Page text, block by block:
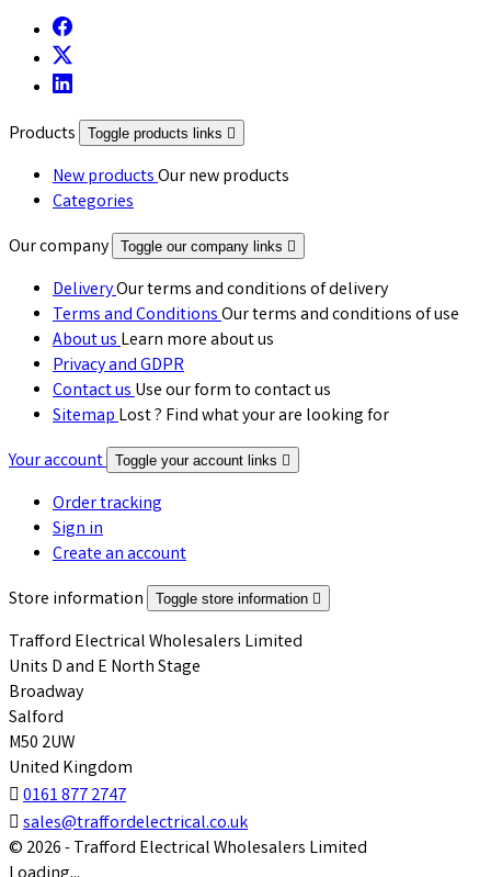
Products Toggle products links 
New productsOur new products
Categories
Our company
Toggle our company links 
DeliveryOur terms and conditions of delivery
Terms and ConditionsOur terms and conditions of use
About usLearn more about us
Privacy and GDPR
Contact usUse our form to contact us
SitemapLost ? Find what your are looking for
Your account Toggle your account links 
Order tracking
Sign in
Create an account
Store information
Toggle store information 
Trafford Electrical Wholesalers Limited
Units D and E North Stage
Broadway
Salford
M50 2UW
United Kingdom
 0161 877 2747
 sales@traffordelectrical.co.uk
© 2026 - Trafford Electrical Wholesalers Limited